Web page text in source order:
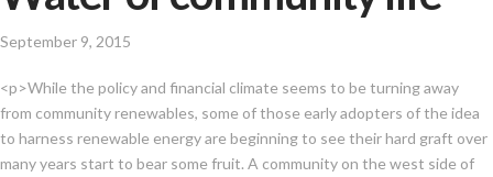
September 9, 2015
<p>While the policy and financial climate seems to be turning away
from community renewables, some of those early adopters of the idea
to harness renewable energy are beginning to see their hard graft over
many years start to bear some fruit. A community on the west side of